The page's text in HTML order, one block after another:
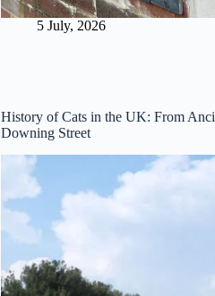
5 July, 2026
History of Cats in the UK: From
Downing Street